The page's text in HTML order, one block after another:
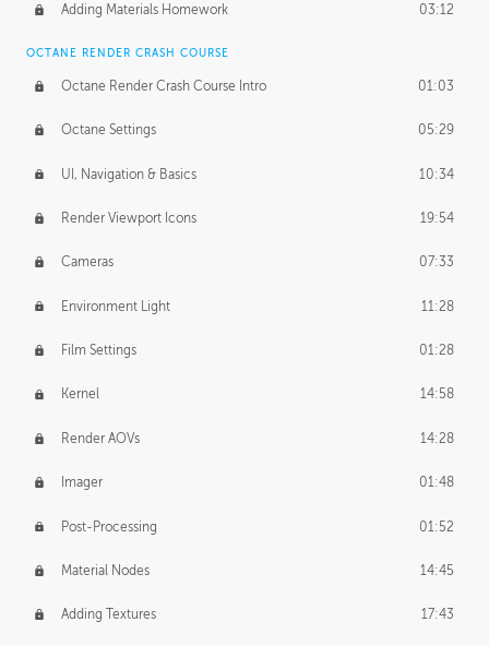
Adding Materials Homework 03:12
OCTANE RENDER CRASH COURSE
Octane Render Crash Course Intro 01:03
Octane Settings 05:29
UI, Navigation & Basics 10:34
Render Viewport Icons 19:54
Cameras 07:33
Environment Light 11:28
Film Settings 01:28
Kernel 14:58
Render AOVs 14:28
Imager 01:48
Post-Processing 01:52
Material Nodes 14:45
Adding Textures 17:43